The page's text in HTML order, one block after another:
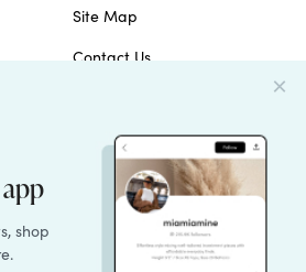
Site Map
Contact Us